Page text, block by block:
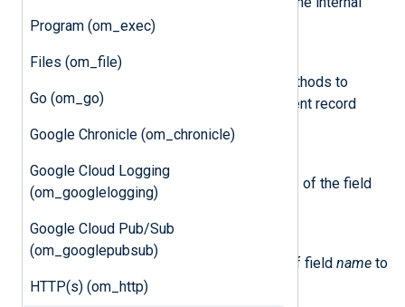
Program (om_exec)
Files (om_file)
Go (om_go)
Google Chronicle (om_chronicle)
Google Cloud Logging
(om_googlelogging)
Google Cloud Pub/Sub
(om_googlepubsub)
HTTP(s) (om_http)
logger.
classNXLog.Logdata
This Java class provides the methods to
interact with an NXLog Agent event record
object:
getField(name)
This method returns the value of the field
namein the event.
setField(name, value)
This method sets the value of field name to
value.